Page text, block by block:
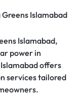
Islamabad,
power in
offers
services tailored